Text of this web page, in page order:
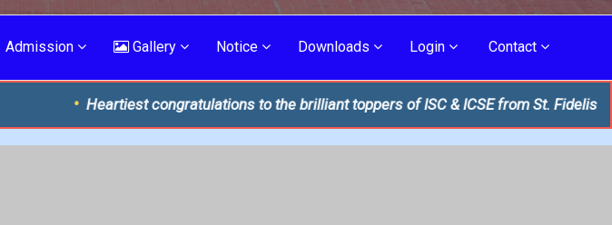
Admission Gallery Notice Downloads Login Contact
Heartiest congratulations to the brilliant toppers of ISC & ICSE from St. Fidelis College,